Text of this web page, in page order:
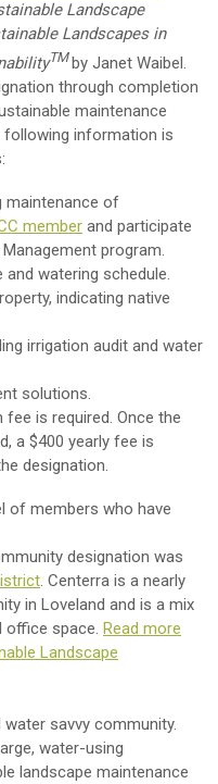
Landscape
Landscapes in
TMby Janet Waibel.
through completion
maintenance
following information is
maintenance of
member and participate
program.
watering schedule.
indicating native
irrigation audit and water
solutions.
is required. Once the
a $400 yearly fee is
designation.
of members who have
designation was
. Centerra is a nearly
in Loveland and is a mix
office space. Read more
Landscape
savvy community.
water-using
landscape maintenance